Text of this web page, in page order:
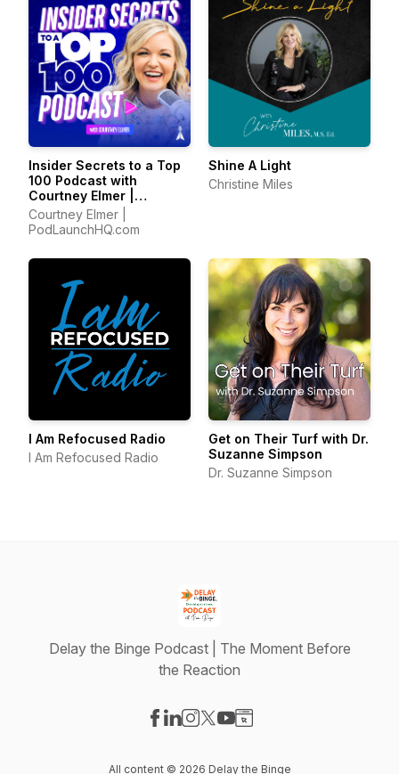
Insider Secrets to a Top
100 Podcast with
Courtney Elmer |
Podcasting Strategies
for Growing a Podcast
Courtney Elmer |
PodLaunchHQ.com
Shine A Light
Christine Miles
I Am Refocused Radio
I Am Refocused Radio
Get on Their Turf with Dr.
Suzanne Simpson
Dr. Suzanne Simpson
Delay the Binge Podcast | The Moment Before
the Reaction
All content © 2026 Delay the Binge